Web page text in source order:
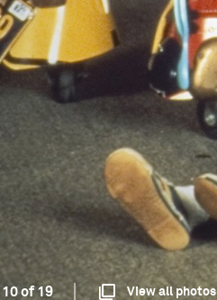
10 of 19 View all photos